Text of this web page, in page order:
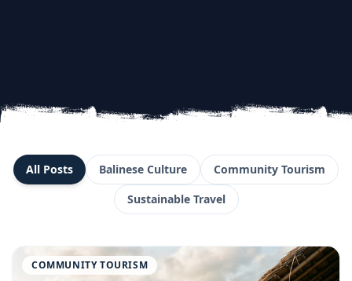
All Posts Balinese Culture
Community Tourism
Sustainable Travel
COMMUNITY TOURISM